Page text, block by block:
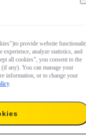
provide website
analyze statistics, and
all cookies”, you consent to the
any). You can manage your
information, or to change your
.